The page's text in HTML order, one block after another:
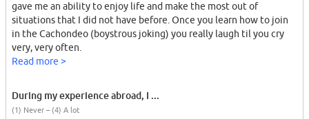
gave me an ability to enjoy life and make the most out of
situations that I did not have before. Once you learn how to join
in the Cachondeo (boystrous joking) you really laugh til you cry
very, very often.
Read more >
During my experience abroad, I ...
(1) Never – (4) A lot